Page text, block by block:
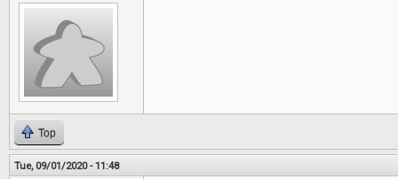
Top
Tue, 09/01/2020 - 11:48